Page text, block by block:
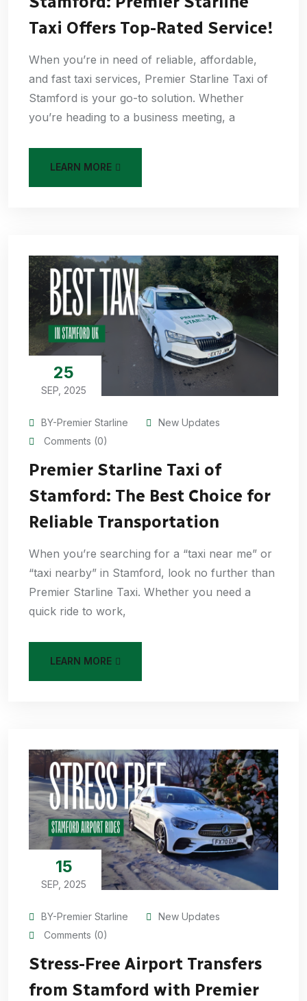
Taxi Offers Top-Rated Service!
When you’re in need of reliable, affordable,
and fast taxi services, Premier Starline Taxi of
Stamford is your go-to solution. Whether
you’re heading to a business meeting, a
LEARN MORE
25
SEP, 2025
BY-Premier Starline
New Updates
Comments (0)
Premier Starline Taxi of
Stamford: The Best Choice for
Reliable Transportation
When you’re searching for a “taxi near me” or
“taxi nearby” in Stamford, look no further than
Premier Starline Taxi. Whether you need a
quick ride to work,
LEARN MORE
15
SEP, 2025
BY-Premier Starline
New Updates
Comments (0)
Stress-Free Airport Transfers
from Stamford with Premier